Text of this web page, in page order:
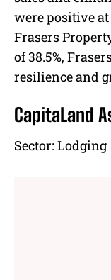
were positive
Frasers
of 38.5%,
resilience and
CapitaLand
Sector: Lodging